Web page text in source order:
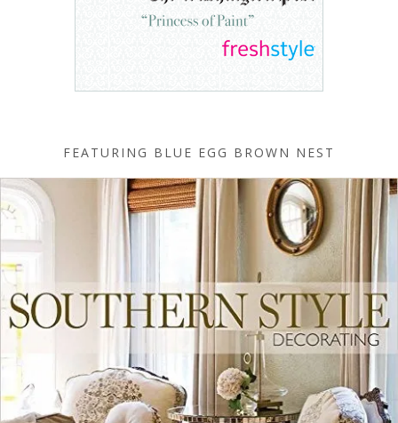
FEATURING BLUE EGG BROWN NEST